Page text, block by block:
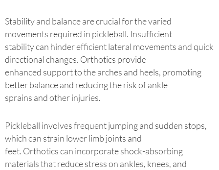
Stability and balance are crucial for the varied
movements required in pickleball. Insufficient
stability can hinder efficient lateral movements and quick
directional changes. Orthotics provide
enhanced support to the arches and heels, promoting
better balance and reducing the risk of ankle
sprains and other injuries.
Pickleball involves frequent jumping and sudden stops,
which can strain lower limb joints and
feet. Orthotics can incorporate shock-absorbing
materials that reduce stress on ankles, knees, and